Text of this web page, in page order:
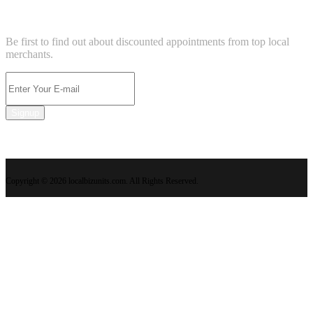
Be first to find out about discounted appointments from top local
merchants.
Copyright © 2026 localbizunits.com. All Rights Reserved.